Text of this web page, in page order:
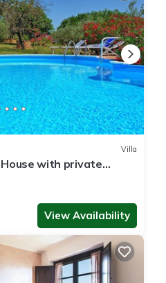
Villa
with private
Orcia Valley,
View Availability